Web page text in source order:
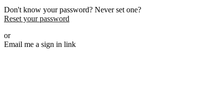
Don't know your password? Never set one?
Reset your password
or
Email me a sign in link